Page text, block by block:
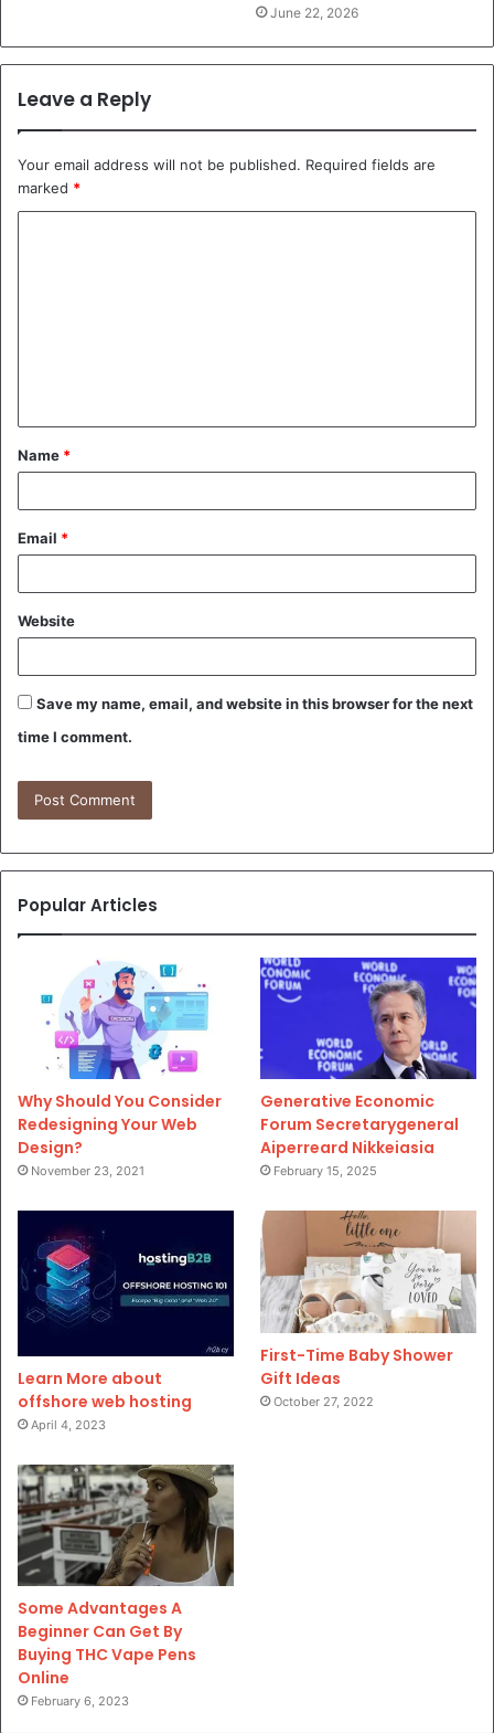
June 22, 2026
Leave a Reply
Your email address will not be published. Required fields are
marked *
t
*
Name *
Email *
Website
Save my name, email, and website in this browser for the next
time I comment.
Popular Articles
Why Should You Consider
Redesigning Your Web
Design?
November 23, 2021
Generative Economic
Forum Secretarygeneral
Aiperreard Nikkeiasia
February 15, 2025
Learn More about
offshore web hosting
April 4, 2023
First-Time Baby Shower
Gift Ideas
October 27, 2022
Some Advantages A
Beginner Can Get By
Buying THC Vape Pens
Online
February 6, 2023